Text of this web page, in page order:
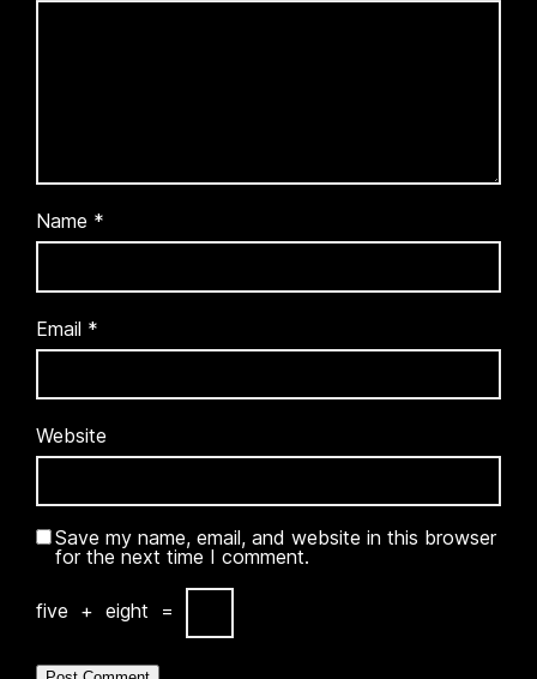
Name *
Email *
Website
Save my name, email, and website in this browser
for the next time I comment.
five + eight =